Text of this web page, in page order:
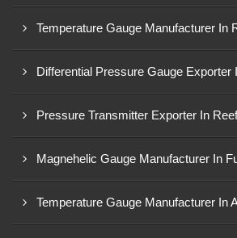
Temperature Gauge Manufacturer In
Differential Pressure Gauge Exporter
Pressure Transmitter Exporter In
Magnehelic Gauge Manufacturer In
Temperature Gauge Manufacturer In